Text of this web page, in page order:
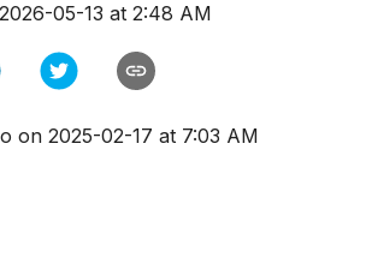
2026-05-13 at 2:48 AM
on 2025-02-17 at 7:03 AM